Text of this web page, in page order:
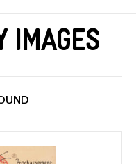
Images